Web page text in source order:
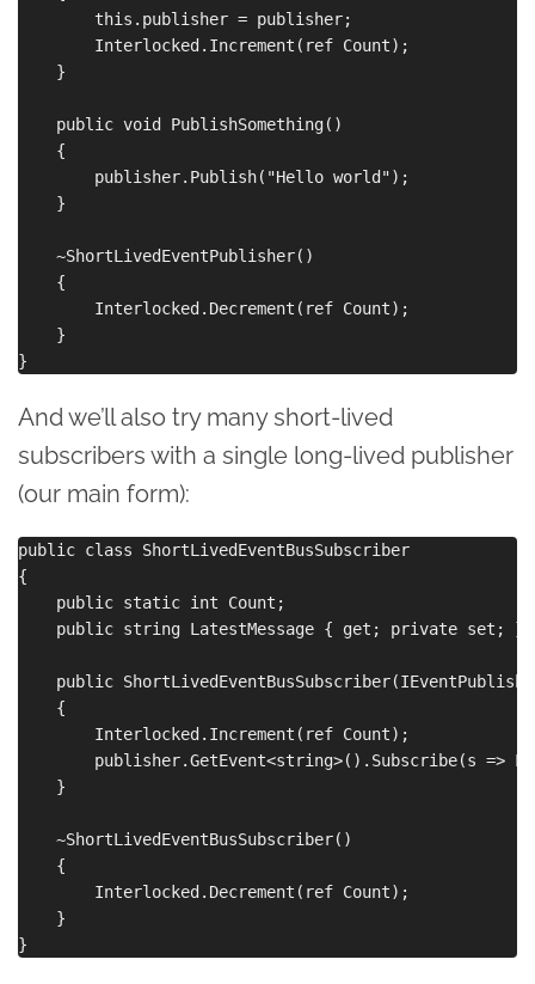
        this.publisher = publisher;
        Interlocked.Increment(ref Count);
    }
    public void PublishSomething()
    {
        publisher.Publish("Hello world");
    }
    ~ShortLivedEventPublisher()
    {
        Interlocked.Decrement(ref Count);
    }
And we’ll also try many short-lived
subscribers with a single long-lived publisher
(our main form):
public class ShortLivedEventBusSubscriber
{
    public static int Count;
    public string LatestMessage { get; private set; }
public
    {
        Interlocked.Increment(ref Count);
publisher.GetEvent<string>().Subscribe(s =>
    }
    ~ShortLivedEventBusSubscriber()
    {
        Interlocked.Decrement(ref Count);
    }